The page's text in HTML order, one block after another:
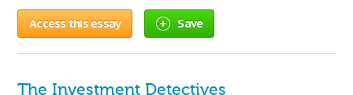
Access this essay Save
The Investment Detectives